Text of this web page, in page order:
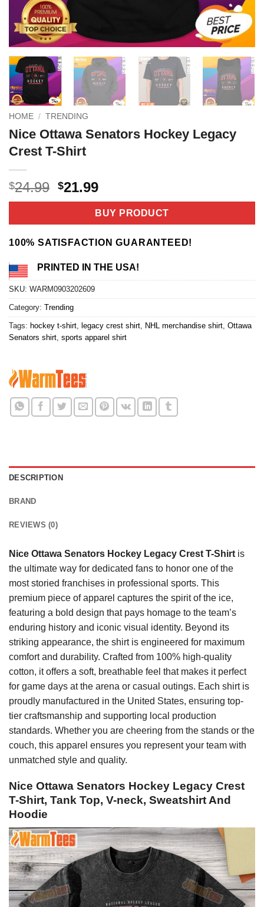
HOME / TRENDING
Nice Ottawa Senators Hockey Legacy
Crest T-Shirt
$24.99 Original
price
$24.99.
$21.99Current
price
is:
$21.99.
BUY PRODUCT
100% SATISFACTION GUARANTEED!
PRINTED IN THE USA!
SKU: WARM0903202609
Category: Trending
Tags: hockey t-shirt legacy crest shirt NHL merchandise shirt Ottawa
Senators shirt sports apparel shirt
DESCRIPTION
BRAND
REVIEWS (0)
Nice Ottawa Senators Hockey Legacy Crest T-Shirt is
the ultimate way for dedicated fans to honor one of the
most storied franchises in professional sports. This
premium piece of apparel captures the spirit of the ice,
featuring a bold design that pays homage to the team’s
enduring history and iconic visual identity. Beyond its
striking appearance, the shirt is engineered for maximum
comfort and durability. Crafted from 100% high-quality
cotton, it offers a soft, breathable feel that makes it perfect
for game days at the arena or casual outings. Each shirt is
proudly manufactured in the United States, ensuring top-
tier craftsmanship and supporting local production
standards. Whether you are cheering from the stands or the
couch, this apparel ensures you represent your team with
unmatched style and quality.
Nice Ottawa Senators Hockey Legacy Crest
T-Shirt, Tank Top, V-neck, Sweatshirt And
Hoodie